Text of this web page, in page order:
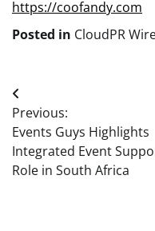
https://coofandy.com
Posted in CloudPR
Post
navigation
Previous:
Events Guys Highlights
Integrated Event
Role in South Africa